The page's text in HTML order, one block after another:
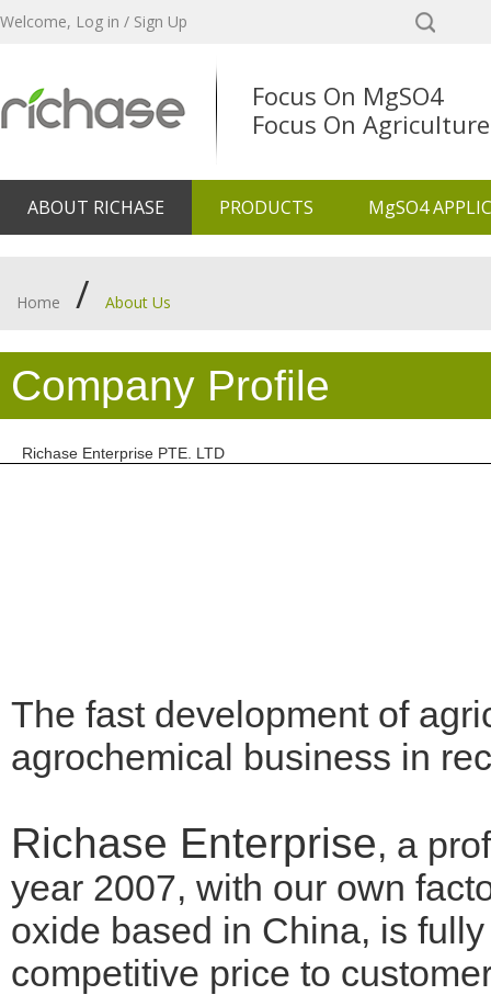
Welcome, Log in / Sign Up
Focus On MgSO4
Focus On Agriculture
ABOUT RICHASE PRODUCTS MgSO4
Home / About Us
Company Profile
Richase Enterprise PTE. LTD
The fast development of
agrochemical business in
Richase Enterprise, a
year 2007, with our own
oxide based in China, is
competitive price to